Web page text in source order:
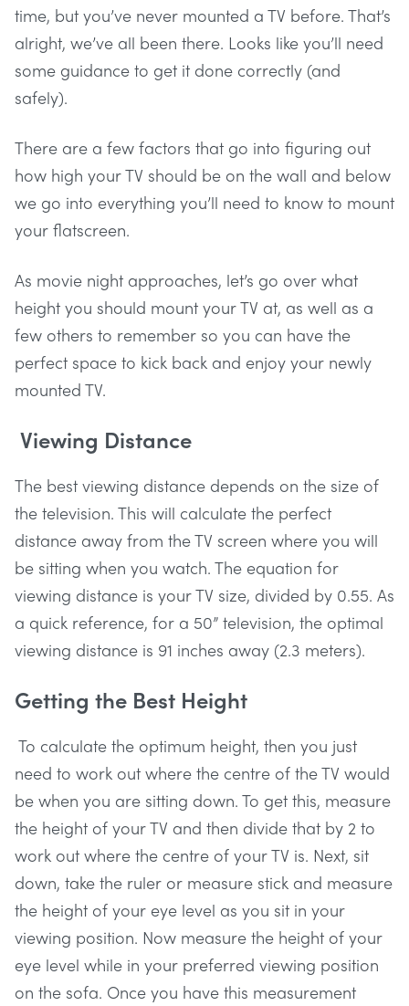
time, but you’ve never mounted a TV before. That’s
alright, we’ve all been there. Looks like you’ll need
some guidance to get it done correctly (and
safely).
There are a few factors that go into figuring out
how high your TV should be on the wall and below
we go into everything you’ll need to know to mount
your flatscreen.
As movie night approaches, let’s go over what
height you should mount your TV at, as well as a
few others to remember so you can have the
perfect space to kick back and enjoy your newly
mounted TV.
Viewing Distance
The best viewing distance depends on the size of
the television. This will calculate the perfect
distance away from the TV screen where you will
be sitting when you watch. The equation for
viewing distance is your TV size, divided by 0.55. As
a quick reference, for a 50” television, the optimal
viewing distance is 91 inches away (2.3 meters).
Getting the Best Height
To calculate the optimum height, then you just
need to work out where the centre of the TV would
be when you are sitting down. To get this, measure
the height of your TV and then divide that by 2 to
work out where the centre of your TV is. Next, sit
down, take the ruler or measure stick and measure
the height of your eye level as you sit in your
viewing position. Now measure the height of your
eye level while in your preferred viewing position
on the sofa. Once you have this measurement